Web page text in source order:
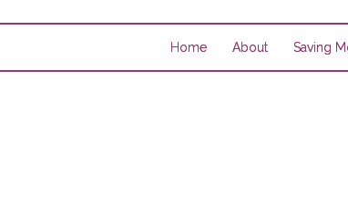
Home About Saving